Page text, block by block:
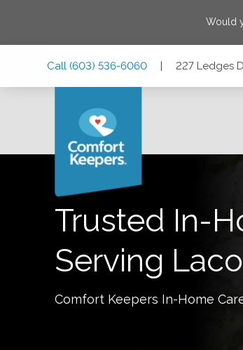
Would
Call (603) 536-6060 | 227 Ledges
Trusted In-
Serving
Comfort Keepers In-Home